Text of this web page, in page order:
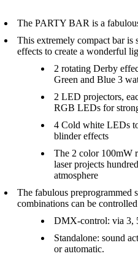
The PARTY BAR is a
This extremely compact bar
effects to create a wonderful
2 rotating Derby
Green and Blue 3
2 LED projectors,
RGB LEDs for
4 Cold white LEDs
blinder effects
The 2 color 100mW
laser projects
atmosphere
The fabulous preprogrammed
combinations can be
DMX-control: via 3,
Standalone: sound
or automatic.